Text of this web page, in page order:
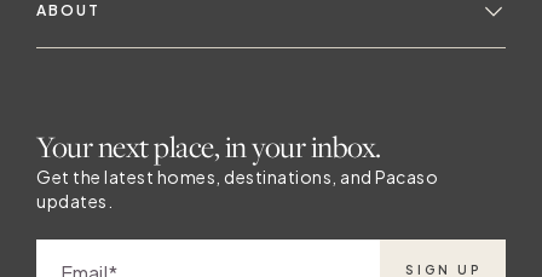
ABOUT
Your next place, in your inbox.
Get the latest homes, destinations, and Pacaso
updates.
SIGN UP